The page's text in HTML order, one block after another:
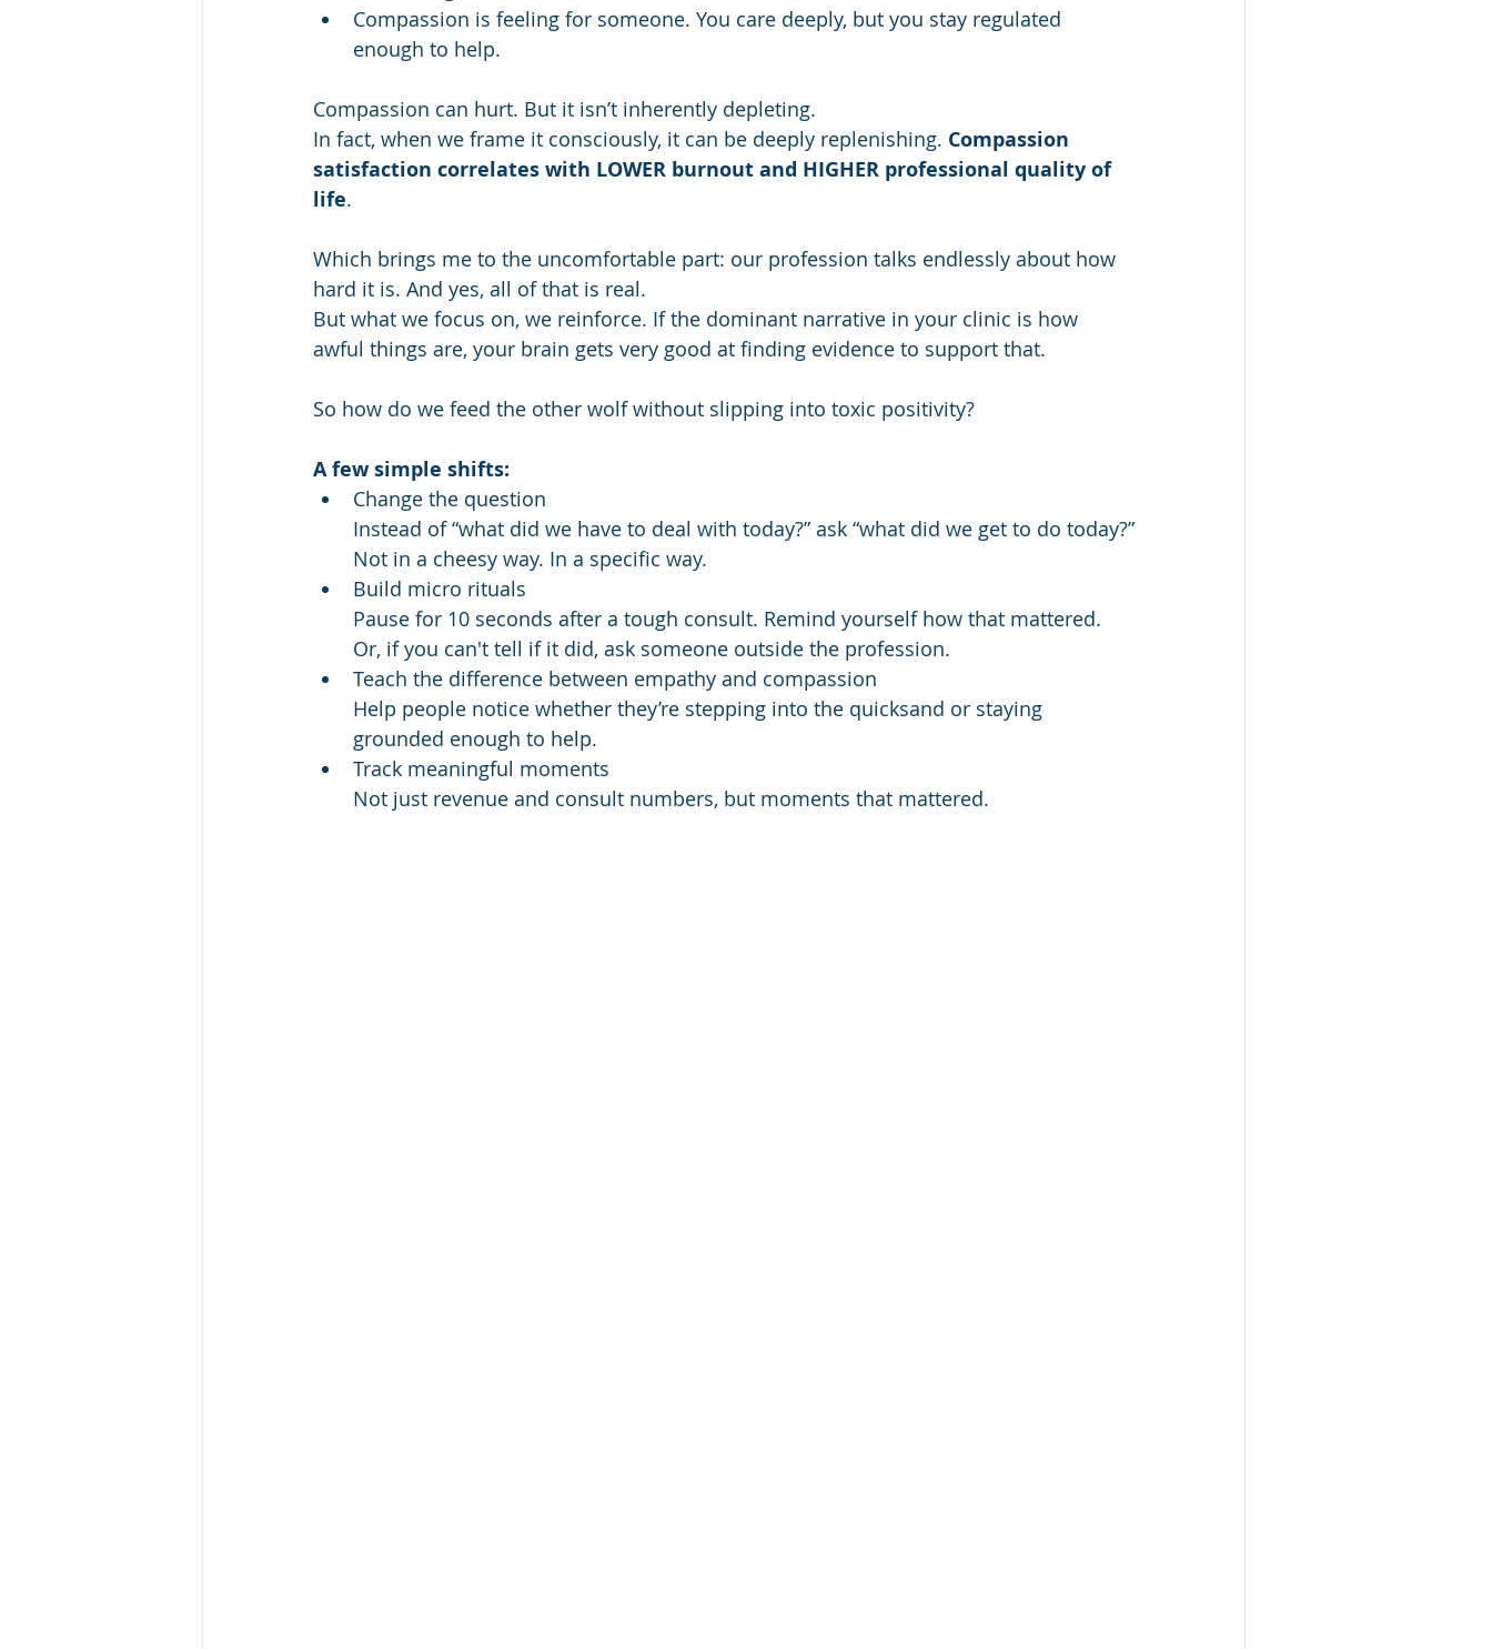
Compassion is feeling for someone. You care deeply, but you stay regulated
enough to help.
Compassion can hurt. But it isn’t inherently depleting.
In fact, when we frame it consciously, it can be deeply replenishing. Compassion
satisfaction correlates with LOWER burnout and HIGHER professional quality of
life.
Which brings me to the uncomfortable part: our profession talks endlessly about how
hard it is. And yes, all of that is real.
But what we focus on, we reinforce. If the dominant narrative in your clinic is how
awful things are, your brain gets very good at finding evidence to support that.
So how do we feed the other wolf without slipping into toxic positivity?
A few simple shifts:
Change the question
Instead of “what did we have to deal with today?” ask “what did we get to do today?”
Not in a cheesy way. In a specific way.
Build micro rituals
Pause for 10 seconds after a tough consult. Remind yourself how that mattered.
Or, if you can't tell if it did, ask someone outside the profession.
Teach the difference between empathy and compassion
Help people notice whether they’re stepping into the quicksand or staying
grounded enough to help.
Track meaningful moments
Not just revenue and consult numbers, but moments that mattered.